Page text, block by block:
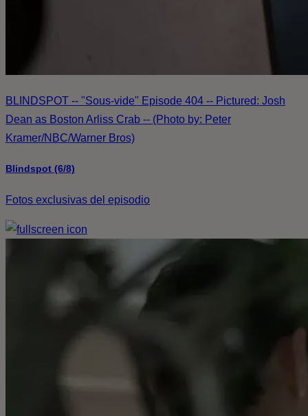
BLINDSPOT -- "Sous-vide" Episode 404 -- Pictured: Josh
Dean as Boston Arliss Crab -- (Photo by: Peter
Kramer/NBC/Warner Bros)
Blindspot (6/8)
Fotos exclusivas del episodio